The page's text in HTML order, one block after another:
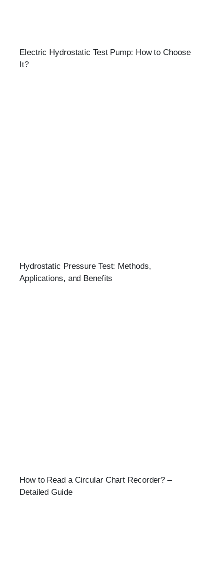
Electric Hydrostatic Test Pump: How to Choose
It?
Hydrostatic Pressure Test: Methods,
Applications, and Benefits
How to Read a Circular Chart Recorder? –
Detailed Guide